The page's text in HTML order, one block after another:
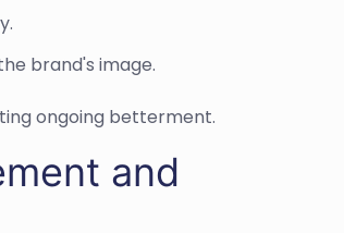
brand's image.
ongoing betterment.
and